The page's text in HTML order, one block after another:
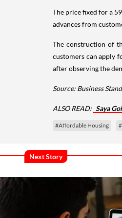
The price fixed for a
advances from
The construction of
customers can apply
after observing the
Source: Business
ALSO READ: Saya
#Affordable Housing
Next Story